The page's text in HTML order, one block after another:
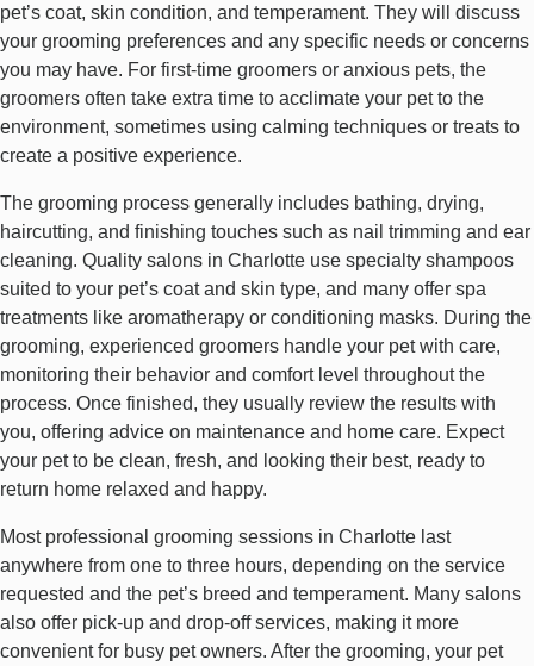
pet’s coat, skin condition, and temperament. They will discuss
your grooming preferences and any specific needs or concerns
you may have. For first-time groomers or anxious pets, the
groomers often take extra time to acclimate your pet to the
environment, sometimes using calming techniques or treats to
create a positive experience.
The grooming process generally includes bathing, drying,
haircutting, and finishing touches such as nail trimming and ear
cleaning. Quality salons in Charlotte use specialty shampoos
suited to your pet’s coat and skin type, and many offer spa
treatments like aromatherapy or conditioning masks. During the
grooming, experienced groomers handle your pet with care,
monitoring their behavior and comfort level throughout the
process. Once finished, they usually review the results with
you, offering advice on maintenance and home care. Expect
your pet to be clean, fresh, and looking their best, ready to
return home relaxed and happy.
Most professional grooming sessions in Charlotte last
anywhere from one to three hours, depending on the service
requested and the pet’s breed and temperament. Many salons
also offer pick-up and drop-off services, making it more
convenient for busy pet owners. After the grooming, your pet